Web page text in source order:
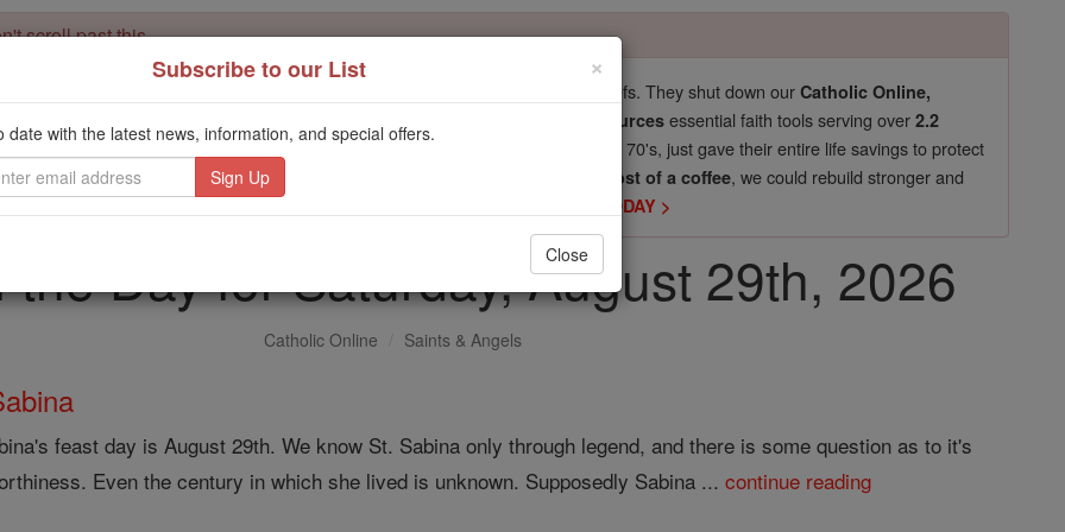
scroll past this
for our pro-life beliefs. They shut down ourCatholic Online,
Catholic Online School, Prayer Candles, and Catholic Online Learning Resources essential faith tools serving over2.2
million students and millions of families worldwide . Our founders, now in their 70's, just gave their entire life savings to protect
mission. But fewer than 2% of readers donate. If everyone gave just
$5, the cost of a coffee, we could rebuild stronger and
Catholic education free for all. Stand with us in faith. Thank you.
DONATE TODAY >
the Day for Saturday, August 29th, 2026
Catholic Online Saints & Angels
feast day is August 29th. We know St. Sabina only through legend, and there is some question as to it's
Even the century in which she lived is unknown. Supposedly Sabina ...continue reading
×
Subscribe to our List
date with the latest news, information, and special offers.
Close